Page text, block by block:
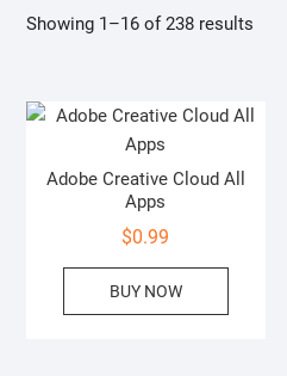
Showing 1–16 of 238 results
Adobe Creative Cloud All
Apps
$0.99
BUY NOW